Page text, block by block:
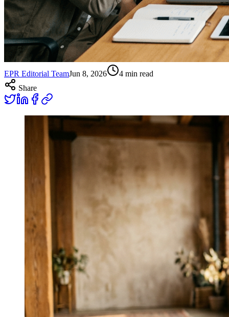
EPR Editorial TeamJun 8, 2026 4 min read
Share